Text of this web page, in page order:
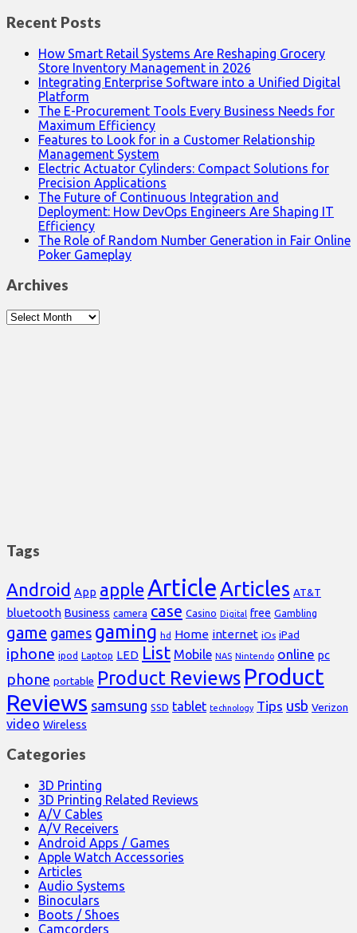
Recent Posts
How Smart Retail Systems Are Reshaping Grocery
Store Inventory Management in 2026
Integrating Enterprise Software into a Unified Digital
Platform
The E-Procurement Tools Every Business Needs for
Maximum Efficiency
Features to Look for in a Customer Relationship
Management System
Electric Actuator Cylinders: Compact Solutions for
Precision Applications
The Future of Continuous Integration and
Deployment: How DevOps Engineers Are Shaping IT
Efficiency
The Role of Random Number Generation in Fair Online
Poker Gameplay
Archives
Archives
Tags
Android App apple Article Articles AT&T
bluetooth Business camera case Casino Digital free Gambling
game games gaming hd Home internet iOs iPad
iphone ipod Laptop LED List Mobile NAS Nintendo online pc
phone portable Product Reviews Product
Reviews samsung SSD tablet technology Tips usb Verizon
video Wireless
Categories
3D Printing
3D Printing Related Reviews
A/V Cables
A/V Receivers
Android Apps / Games
Apple Watch Accessories
Articles
Audio Systems
Binoculars
Boots / Shoes
Camcorders